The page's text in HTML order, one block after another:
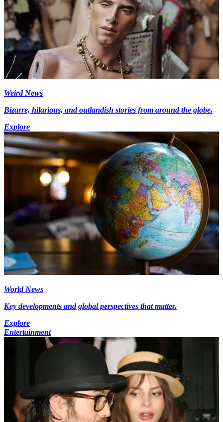
Weird News
Bizarre, hilarious, and outlandish stories from around the globe.
Explore
World News
Key developments and global perspectives that matter.
Explore
Entertainment